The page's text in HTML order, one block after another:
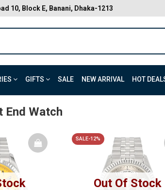
10, Block E, Banani, Dhaka-1213
GIFTS SALE NEW ARRIVAL HOT
End Watch
Out Of Stock
SALE-12%